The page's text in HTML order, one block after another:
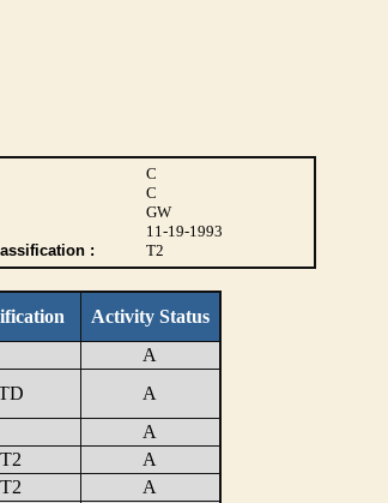
C
C
GW
11-19-1993
: T2
Activity Status
A
A
A
T2
A
T2
A